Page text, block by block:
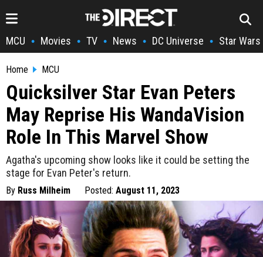
MCU • Movies • TV • News • DC Universe • Star Wars
Home MCU
Quicksilver Star Evan Peters
May Reprise His WandaVision
Role In This Marvel Show
Agatha's upcoming show looks like it could be setting the
stage for Evan Peter's return.
By Russ Milheim Posted: August 11, 2023